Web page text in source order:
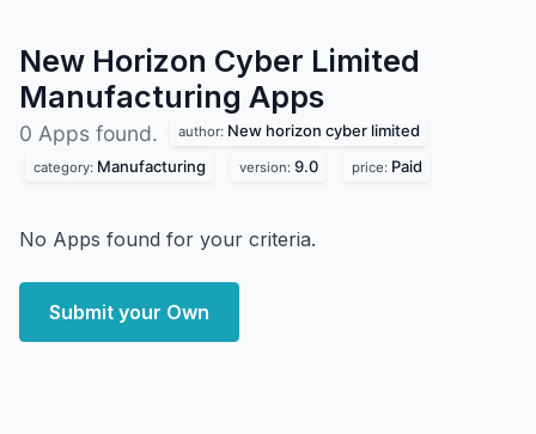
New Horizon Cyber Limited
Manufacturing Apps
0 Apps found. author: New horizon cyber limited
category: Manufacturing version: 9.0 price: Paid
No Apps found for your criteria.
Submit your Own